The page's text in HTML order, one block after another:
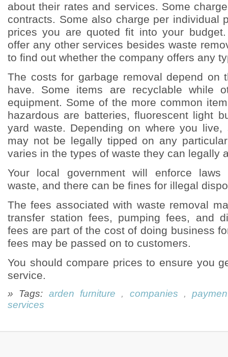
about their rates and services. Some
contracts. Some also charge per individual
prices you are quoted fit into your
offer any other services besides waste
to find out whether the company offers any
The costs for garbage removal depend on
have. Some items are recyclable while
equipment. Some of the more common
hazardous are batteries, fluorescent light
yard waste. Depending on where you
may not be legally tipped on any
varies in the types of waste they can legally
Your local government will enforce laws
waste, and there can be fines for illegal
The fees associated with waste removal
transfer station fees, pumping fees, and
fees are part of the cost of doing business
fees may be passed on to customers.
You should compare prices to ensure you
service.
» Tags: arden furniture , companies ,
services